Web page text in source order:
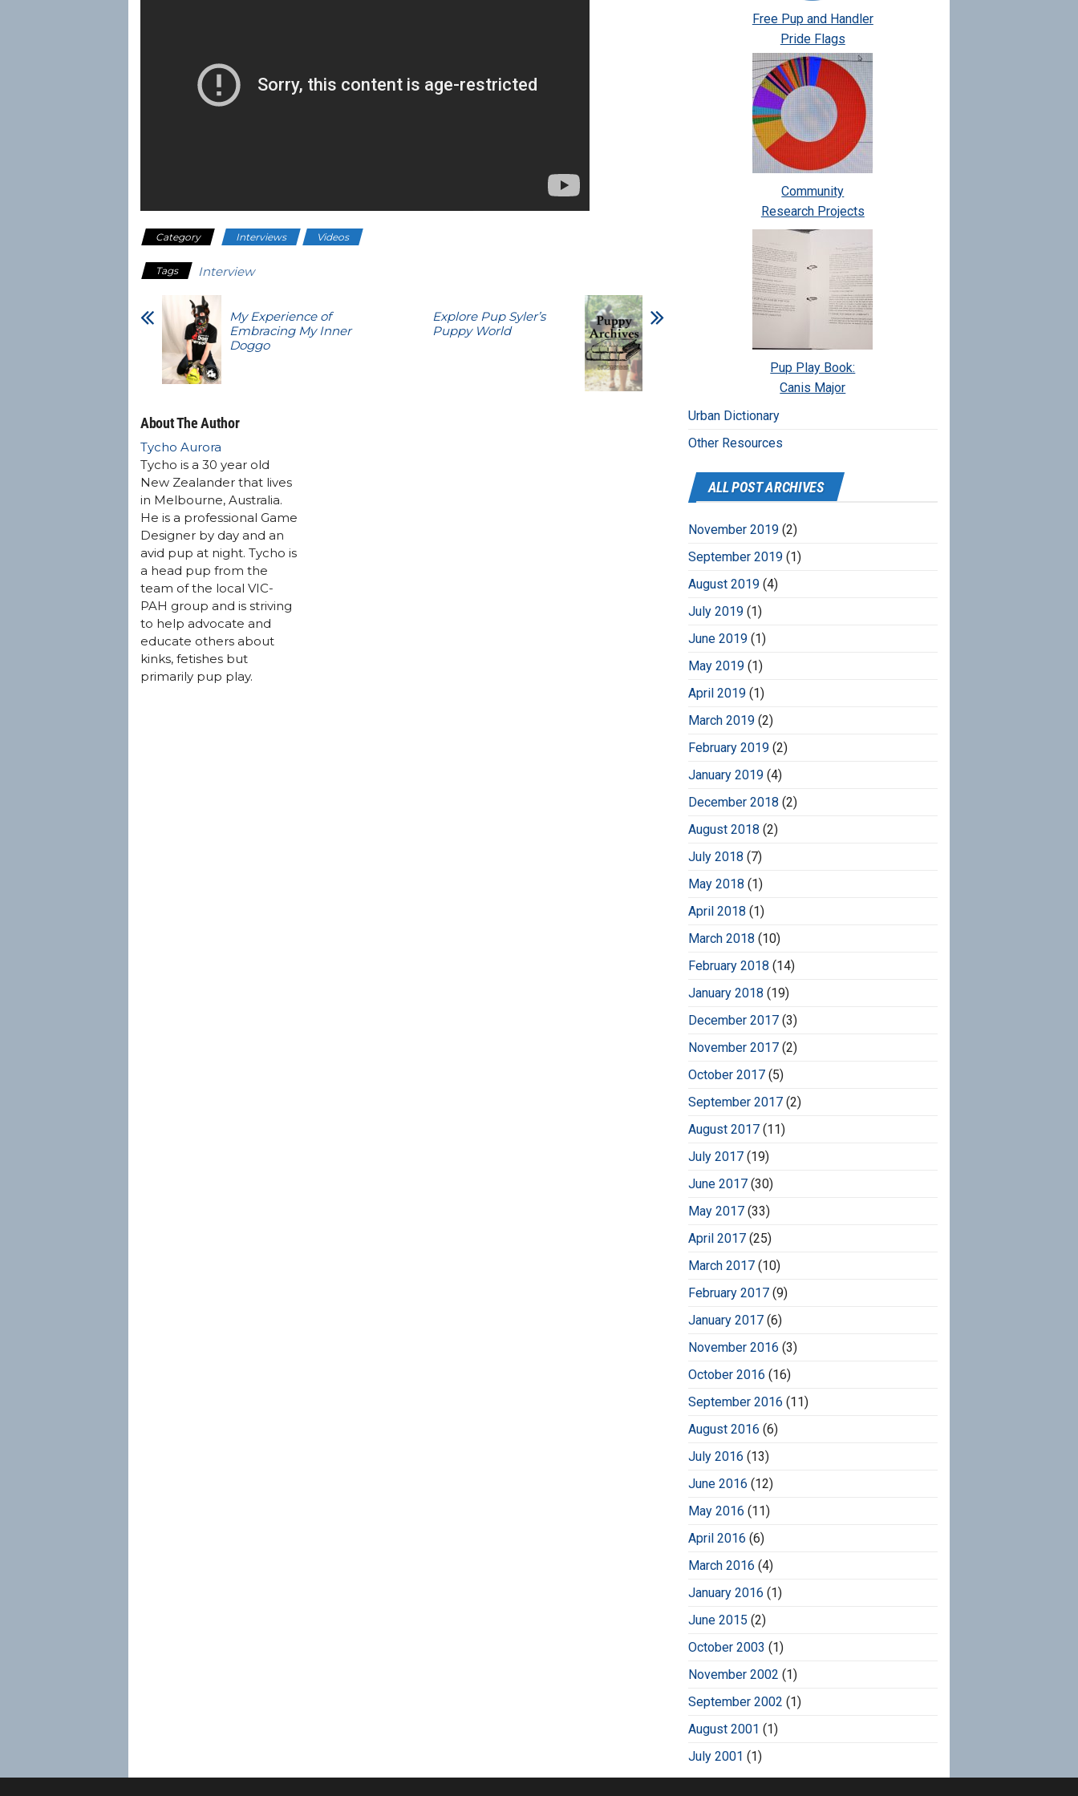
Category Interviews Videos
Tags Interview
My Experience of
Embracing My Inner
Doggo
Explore Pup Syler’s
Puppy World
About The Author
Tycho Aurora
Tycho is a 30 year old
New Zealander that lives
in Melbourne, Australia.
He is a professional Game
Designer by day and an
avid pup at night. Tycho is
a head pup from the
team of the local VIC-
PAH group and is striving
to help advocate and
educate others about
kinks, fetishes but
primarily pup play.
Free Pup and Handler
Pride Flags
Community
Research Projects
Pup Play Book:
Canis Major
Urban Dictionary
Other Resources
ALL POST ARCHIVES
November 2019(2)
September 2019(1)
August 2019(4)
July 2019(1)
June 2019(1)
May 2019(1)
April 2019(1)
March 2019(2)
February 2019(2)
January 2019(4)
December 2018 (2)
August 2018 (2)
July 2018 (7)
May 2018 (1)
April 2018 (1)
March 2018 (10)
February 2018 (14)
January 2018 (19)
December 2017(3)
November 2017(2)
October 2017(5)
September 2017(2)
August 2017(11)
July 2017(19)
June 2017(30)
May 2017(33)
April 2017(25)
March 2017(10)
February 2017(9)
January 2017(6)
November 2016 (3)
October 2016 (16)
September 2016 (11)
August 2016 (6)
July 2016 (13)
June 2016 (12)
May 2016 (11)
April 2016 (6)
March 2016 (4)
January 2016 (1)
June 2015 (2)
October 2003 (1)
November 2002 (1)
September 2002 (1)
August 2001 (1)
July 2001 (1)